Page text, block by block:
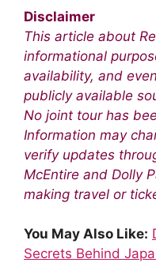
Disclaimer
This article about
informational
availability, and
publicly available
No joint tour has
Information may
verify updates
McEntire and Dolly
making travel or
You May Also Like:
Secrets Behind